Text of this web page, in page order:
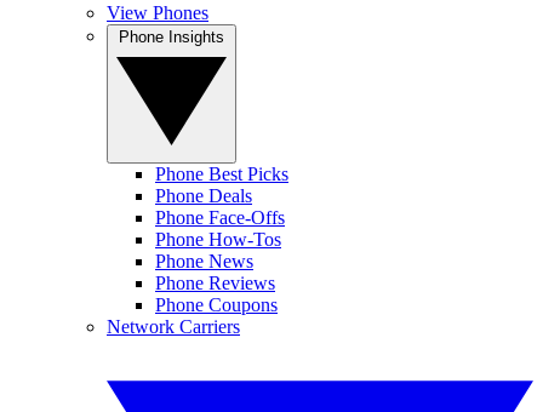
View Phones
Phone Best Picks
Phone Deals
Phone Face-Offs
Phone How-Tos
Phone News
Phone Reviews
Phone Coupons
Network Carriers